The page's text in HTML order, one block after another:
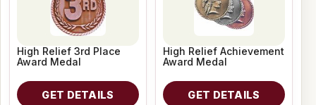
High Relief 3rd Place
Award Medal
GET DETAILS
High Relief Achievement
Award Medal
GET DETAILS